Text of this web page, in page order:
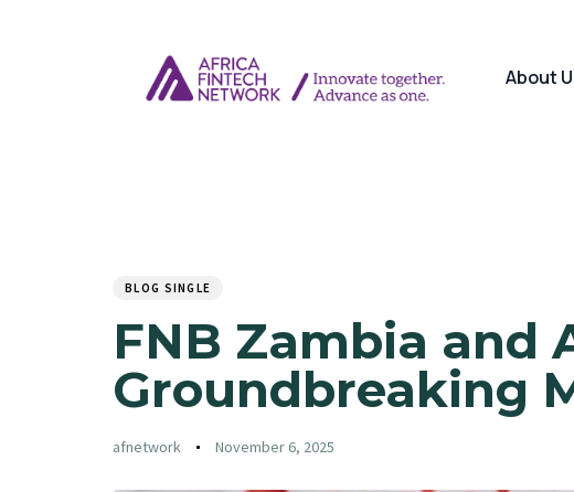
About
BLOG SINGLE
FNB Zambia and
Groundbreaking
afnetwork November 6, 2025